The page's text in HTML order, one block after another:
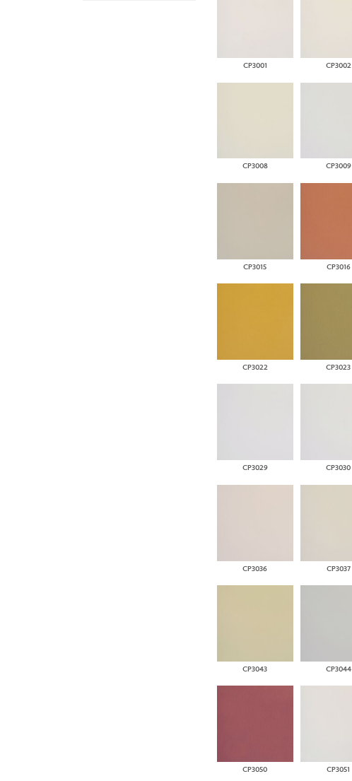
CP3001 CP3002
CP3008 CP3009
CP3015 CP3016
CP3022 CP3023
CP3029 CP3030
CP3036 CP3037
CP3043 CP3044
CP3050 CP3051